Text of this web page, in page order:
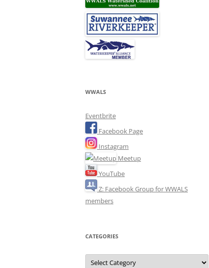
WWALS
Eventbrite
Facebook Page
Instagram
Meetup
YouTube
Z: Facebook Group for WWALS
members
CATEGORIES
Categories